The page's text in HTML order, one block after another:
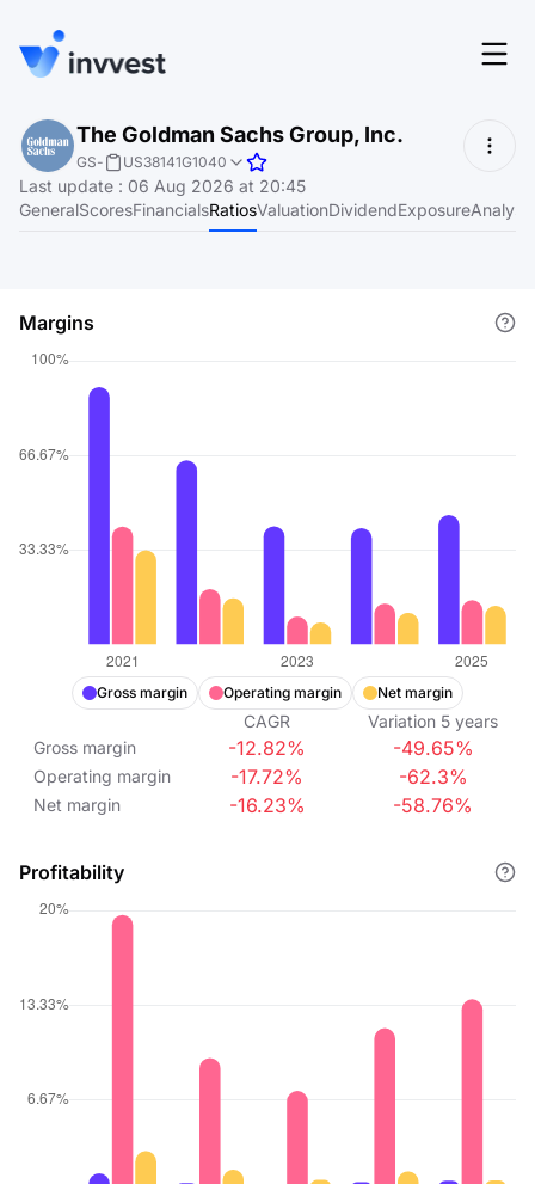
Features
Screener
About
Login
Start for free
The Goldman Sachs Group, Inc.
GS- US38141G1040
Last update : 06 Aug 2026 at 20:45
GeneralScoresFinancialsRatiosValuationDividendExposure
Margins
Gross margin Operating margin Net margin
CAGR Variation 5 years
Gross margin
-12.82% -49.65%
Operating margin -17.72% -62.3%
Net margin -16.23% -58.76%
Profitability